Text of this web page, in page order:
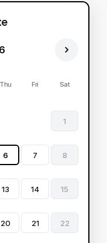
Thu Fri Sat
1
6 7 8
13 14 15
20 21 22